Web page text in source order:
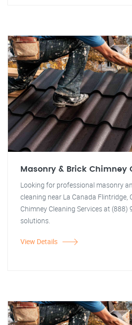
Masonry & Brick Chimney
Looking for professional masonry
cleaning near La Canada Flintridge,
Chimney Cleaning Services at
solutions.
View Details